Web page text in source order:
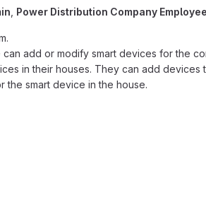
Power Distribution Company Employee
add or modify smart devices for the
in their houses. They can add
the smart device in the house.